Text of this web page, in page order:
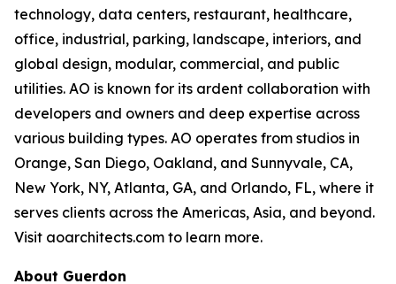
technology, data centers, restaurant, healthcare,
office, industrial, parking, landscape, interiors, and
global design, modular, commercial, and public
utilities. AO is known for its ardent collaboration with
developers and owners and deep expertise across
various building types. AO operates from studios in
Orange, San Diego, Oakland, and Sunnyvale, CA,
New York, NY, Atlanta, GA, and Orlando, FL, where it
serves clients across the Americas, Asia, and beyond.
Visit aoarchitects.com to learn more.
About Guerdon